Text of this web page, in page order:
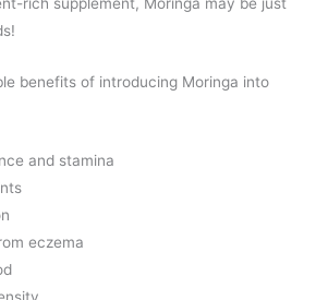
benefits of introducing Moringa into
and stamina
eczema